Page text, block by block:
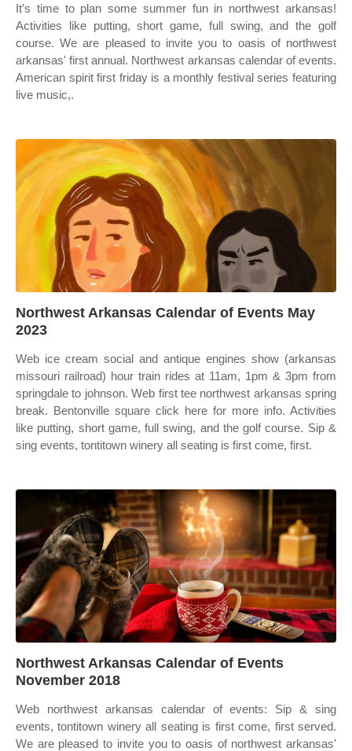
It’s time to plan some summer fun in northwest arkansas!
Activities like putting, short game, full swing, and the golf
course. We are pleased to invite you to oasis of northwest
arkansas' first annual. Northwest arkansas calendar of events.
American spirit first friday is a monthly festival series featuring
live music,.
Northwest Arkansas Calendar of Events May
2023
Web ice cream social and antique engines show (arkansas
missouri railroad) hour train rides at 11am, 1pm & 3pm from
springdale to johnson. Web first tee northwest arkansas spring
break. Bentonville square click here for more info. Activities
like putting, short game, full swing, and the golf course. Sip &
sing events, tontitown winery all seating is first come, first.
Northwest Arkansas Calendar of Events
November 2018
Web northwest arkansas calendar of events: Sip & sing
events, tontitown winery all seating is first come, first served.
We are pleased to invite you to oasis of northwest arkansas'